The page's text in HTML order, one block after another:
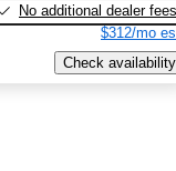
No additional dealer fees
$312/mo
Check availability